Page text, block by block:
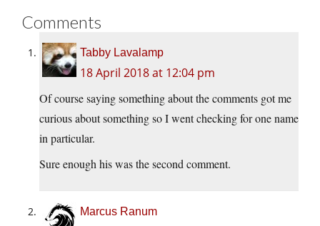
Comments
Tabby Lavalamp
18 April 2018 at 12:04 pm
Of course saying something about the comments got me
curious about something so I went checking for one name
in particular.
Sure enough his was the second comment.
Marcus Ranum